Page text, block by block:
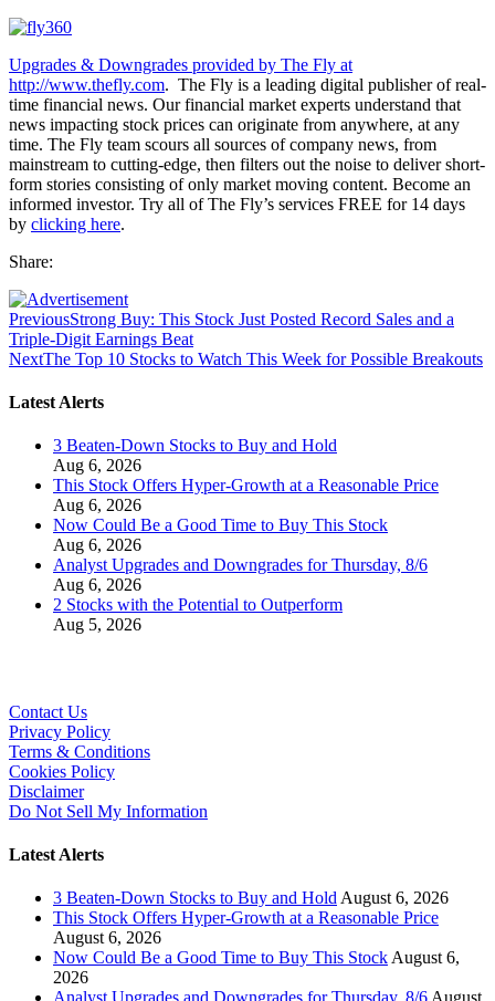
Upgrades & Downgrades provided by The Fly at
http://www.thefly.com. The Fly is a leading digital publisher of real-
time financial news. Our financial market experts understand that
news impacting stock prices can originate from anywhere, at any
time. The Fly team scours all sources of company news, from
mainstream to cutting-edge, then filters out the noise to deliver short-
form stories consisting of only market moving content. Become an
informed investor. Try all of The Fly’s services FREE for 14 days
by clicking here.
Share:
PreviousStrong Buy: This Stock Just Posted Record Sales and a
Triple-Digit Earnings Beat
NextThe Top 10 Stocks to Watch This Week for Possible Breakouts
Latest Alerts
3 Beaten-Down Stocks to Buy and Hold
Aug 6, 2026
This Stock Offers Hyper-Growth at a Reasonable Price
Aug 6, 2026
Now Could Be a Good Time to Buy This Stock
Aug 6, 2026
Analyst Upgrades and Downgrades for Thursday, 8/6
Aug 6, 2026
2 Stocks with the Potential to Outperform
Aug 5, 2026
Contact Us
Privacy Policy
Terms & Conditions
Cookies Policy
Disclaimer
Do Not Sell My Information
Latest Alerts
3 Beaten-Down Stocks to Buy and HoldAugust 6, 2026
This Stock Offers Hyper-Growth at a Reasonable Price
August 6, 2026
Now Could Be a Good Time to Buy This StockAugust 6,
2026